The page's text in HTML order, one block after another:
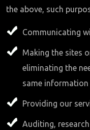
the above, such
Communicating
Making the sites
eliminating the
same information
Providing our
Auditing,